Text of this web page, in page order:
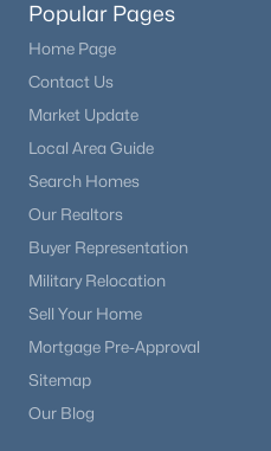
Popular Pages
Home Page
Contact Us
Market Update
Local Area Guide
Search Homes
Our Realtors
Buyer Representation
Military Relocation
Sell Your Home
Mortgage Pre-Approval
Sitemap
Our Blog